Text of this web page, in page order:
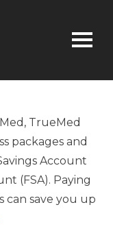
TrueMed
packages and
Account
(FSA). Paying
can save you up